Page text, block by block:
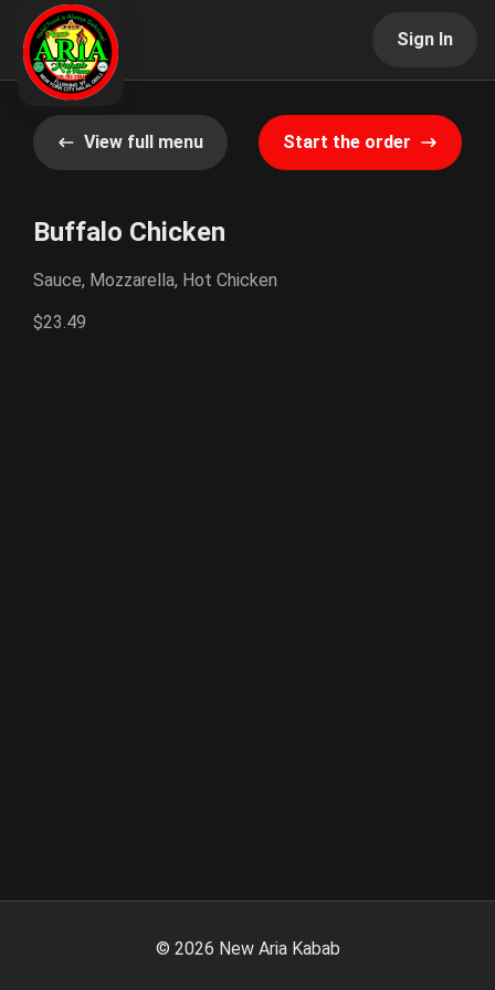
Sign In
View full menu Start the order
Buffalo Chicken
Sauce, Mozzarella, Hot Chicken
$23.49
© 2026 New Aria Kabab